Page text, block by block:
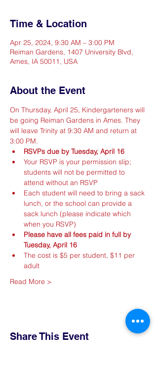
Time & Location
Apr 25, 2024, 9:30 AM – 3:00 PM
Reiman Gardens, 1407 University Blvd,
Ames, IA 50011, USA
About the Event
On Thursday, April 25, Kindergarteners will
be going Reiman Gardens in Ames. They
will leave Trinity at 9:30 AM and return at
3:00 PM.
RSVPs due by Tuesday, April 16
Your RSVP is your permission slip;
students will not be permitted to
attend without an RSVP
Each student will need to bring a sack
lunch, or the school can provide a
sack lunch (please indicate which
when you RSVP)
Please have all fees paid in full by
Tuesday, April 16
The cost is $5 per student, $11 per
adult
Read More >
Share This Event